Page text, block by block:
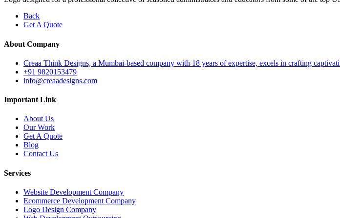
Back
Get A Quote
About Company
Creaa Think Designs, a Mumbai-based company with 18 years of expertise, excels in crafting
+91 9820153479
info@creaadesigns.com
Important Link
About Us
Our Work
Get A Quote
Blog
Contact Us
Services
Website Development Company
Ecommerce Development Company
Logo Design Company